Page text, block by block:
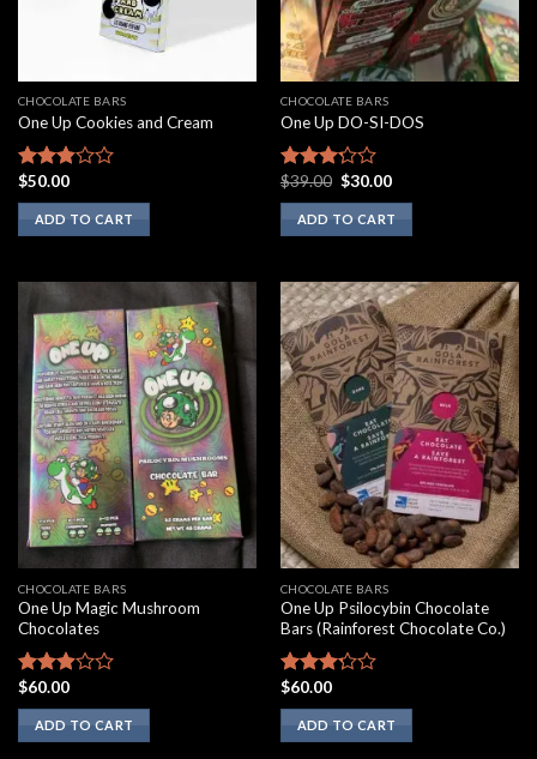
CHOCOLATE BARS
One Up Cookies and Cream
Rated
2.67
out of
5
$50.00
ADD TO CART
CHOCOLATE BARS
One Up DO-SI-DOS
Rated
3.00
out of
5
$39.00 Original
was:
$39.00.
$30.00Current
is:
$30.00.
ADD TO CART
CHOCOLATE BARS
One Up Magic Mushroom
Chocolates
Rated
2.75
out of
5
$60.00
ADD TO CART
CHOCOLATE BARS
One Up Psilocybin Chocolate
Bars (Rainforest Chocolate Co.)
Rated
3.00
out of
5
$60.00
ADD TO CART